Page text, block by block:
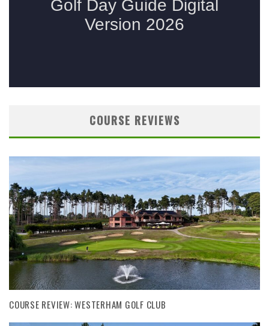
COURSE REVIEWS
COURSE REVIEW: WESTERHAM GOLF CLUB